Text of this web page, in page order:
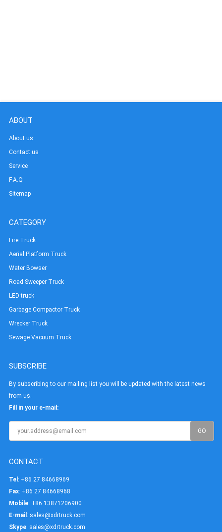
ABOUT
About us
Contact us
Service
F.A.Q
Sitemap
CATEGORY
Fire Truck
Aerial Platform Truck
Water Bowser
Road Sweeper Truck
LED truck
Garbage Compactor Truck
Wrecker Truck
Sewage Vacuum Truck
SUBSCRIBE
By subscribing to our mailing list you will be updated with the latest news
from us.
Fill in your e-mail:
CONTACT
Tel : +86 27 84668969
Fax: +86 27 84668968
Mobile: +86 13871206900
E-mail : sales@xdrtruck.com
Skype: sales@xdrtruck.com